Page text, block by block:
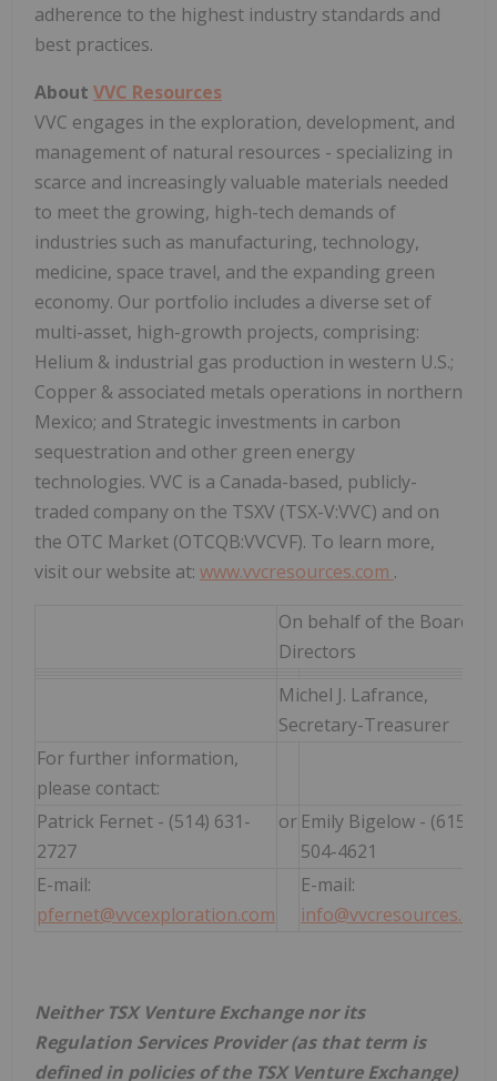
adherence to the highest industry standards and
best practices.
About VVC Resources
VVC engages in the exploration, development, and
management of natural resources - specializing in
scarce and increasingly valuable materials needed
to meet the growing, high-tech demands of
industries such as manufacturing, technology,
medicine, space travel, and the expanding green
economy. Our portfolio includes a diverse set of
multi-asset, high-growth projects, comprising:
Helium & industrial gas production in western U.S.;
Copper & associated metals operations in northern
Mexico; and Strategic investments in carbon
sequestration and other green energy
technologies. VVC is a Canada-based, publicly-
traded company on the TSXV (TSX-V:VVC) and on
the OTC Market (OTCQB:VVCVF). To learn more,
visit our website at: www.vvcresources.com .
On behalf of the Board of
Directors
Michel J. Lafrance,
Secretary-Treasurer
For further information,
please contact:
Patrick Fernet - (514) 631-
2727
or Emily Bigelow - (615)
504-4621
E-mail:
pfernet@vvcexploration.com
E-mail:
info@vvcresources.com
Neither TSX Venture Exchange nor its
Regulation Services Provider (as that term is
defined in policies of the TSX Venture Exchange)